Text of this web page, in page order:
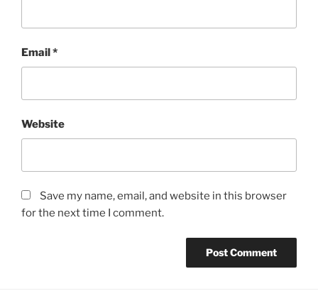
Email*
Website
Save my name, email, and website in this browser
for the next time I comment.